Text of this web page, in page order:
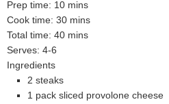
Prep time: 10 mins
Cook time: 30 mins
Total time: 40 mins
Serves: 4-6
Ingredients
2 steaks
1 pack sliced provolone cheese